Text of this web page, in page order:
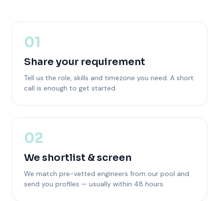
01
Share your requirement
Tell us the role, skills and timezone you need. A short
call is enough to get started.
02
We shortlist & screen
We match pre-vetted engineers from our pool and
send you profiles — usually within 48 hours.